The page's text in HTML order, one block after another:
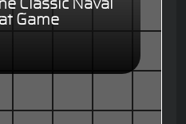
Classic Naval
Game